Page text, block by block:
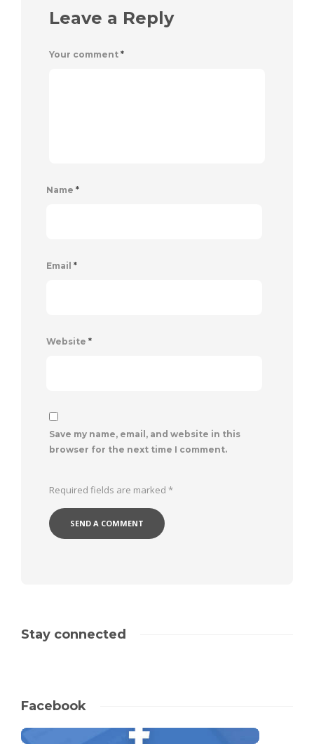
Leave a Reply
Your comment *
Name *
Email *
Website *
Save my name, email, and website in this
browser for the next time I comment.
Required fields are marked *
Stay connected
Facebook